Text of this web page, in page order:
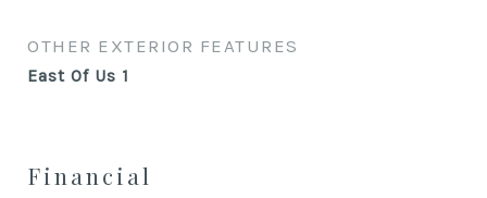
OTHER EXTERIOR FEATURES
East Of Us 1
Financial